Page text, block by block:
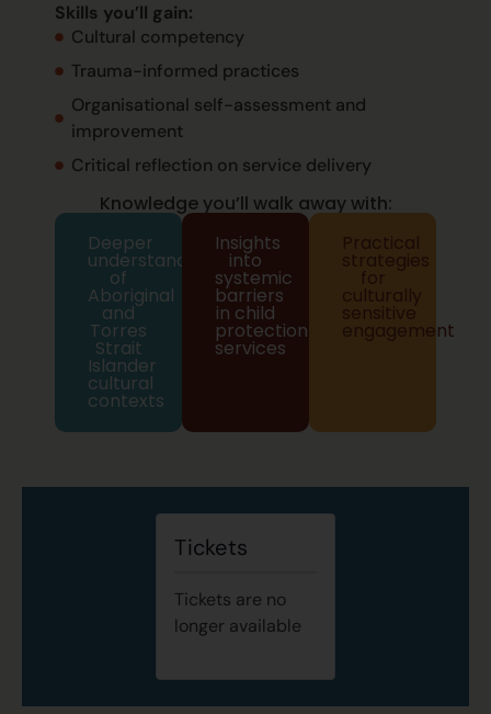
Skills you’ll gain:
Cultural competency
Trauma-informed practices
Organisational self-assessment and
improvement
Critical reflection on service delivery
Knowledge you’ll walk away with:
Deeper
understanding
of
Aboriginal
and
Torres
Strait
Islander
cultural
contexts
Insights
into
systemic
barriers
in child
protection
services
engagement
Tickets
Tickets are no
longer available